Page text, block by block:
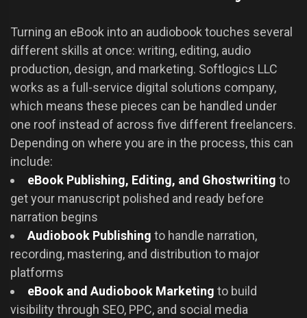
Turning an eBook into an audiobook touches several
different skills at once: writing, editing, audio
production, design, and marketing. Softlogics LLC
works as a full-service digital solutions company,
which means these pieces can be handled under
one roof instead of across five different freelancers.
Depending on where you are in the process, this can
include:
eBook Publishing, Editing, and Ghostwriting to
get your manuscript polished and ready before
narration begins
Audiobook Publishing to handle narration,
recording, mastering, and distribution to major
platforms
eBook and Audiobook Marketing to build
visibility through SEO, PPC, and social media